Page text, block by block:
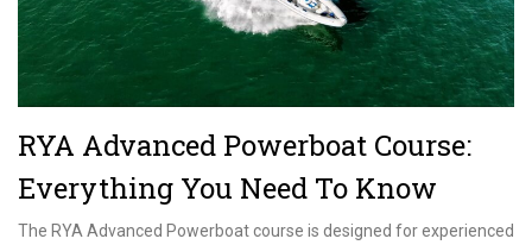
RYA Advanced Powerboat Course:
Everything You Need To Know
The RYA Advanced Powerboat course is designed for experienced